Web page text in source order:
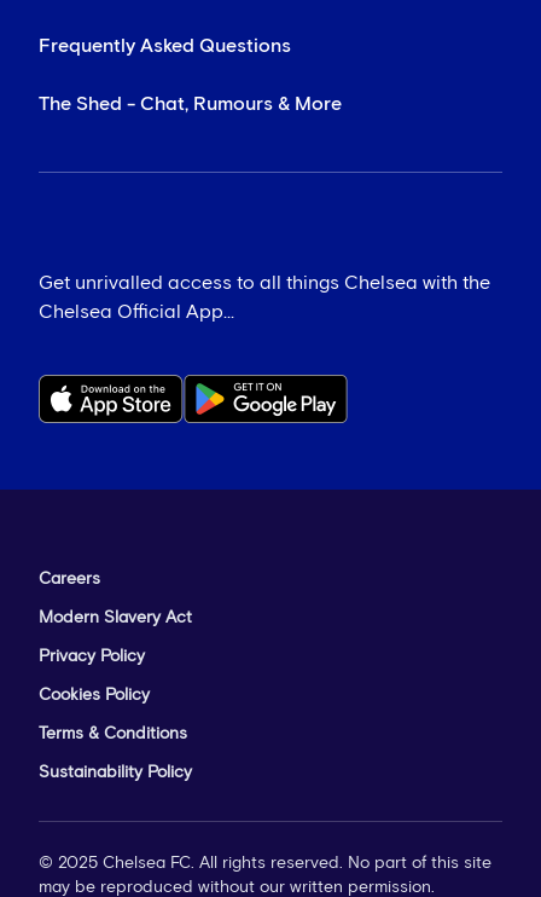
Frequently Asked Questions
The Shed - Chat, Rumours & More
Get unrivalled access to all things Chelsea with the
Chelsea Official App...
Careers
Modern Slavery Act
Privacy Policy
Cookies Policy
Terms & Conditions
Sustainability Policy
© 2025 Chelsea FC. All rights reserved. No part of this site
may be reproduced without our written permission.